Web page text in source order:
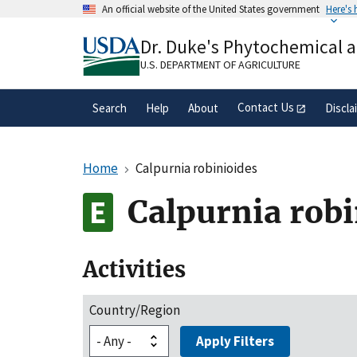
An official website of the United States government Here's
A.govwebsite belongs to an official
organization in the United States.
Dr. Duke's Phytochemical
U.S. DEPARTMENT OF AGRICULTURE
Search Help About Contact Us
Home Calpurnia robinioides
Calpurnia
Activities
Country/Region
Apply Filters